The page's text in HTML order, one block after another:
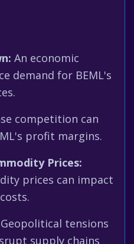
An economic
demand for BEML's
competition can
profit margins.
Prices:
prices can impact
Geopolitical tensions
supply chains